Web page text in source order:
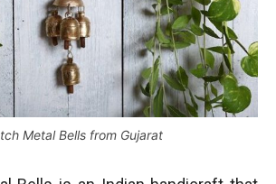
Metal Bells from Gujarat